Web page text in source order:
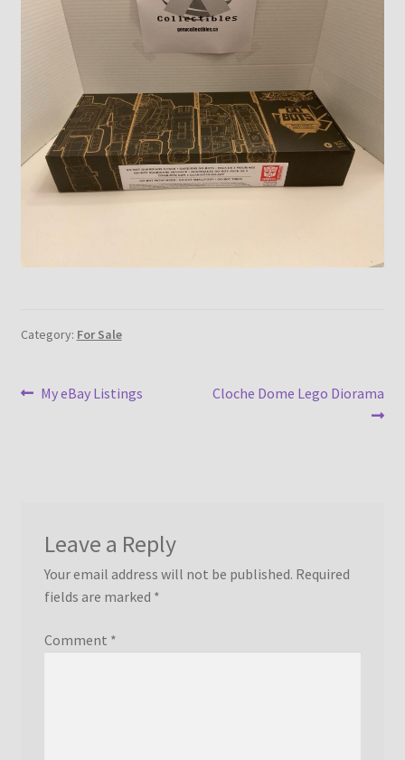
Category: For Sale
Post
Previous
My eBay Listings
Next
Cloche Dome Lego Diorama
Leave a Reply
Your email address will not be published. Required
fields are marked *
Comment *